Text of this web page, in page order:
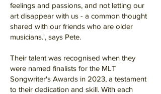
feelings and passions, and not letting our
art disappear with us - a common thought
shared with our friends who are older
musicians.', says Pete.
Their talent was recognised when they
were named finalists for the MLT
Songwriter's Awards in 2023, a testament
to their dedication and skill. With each